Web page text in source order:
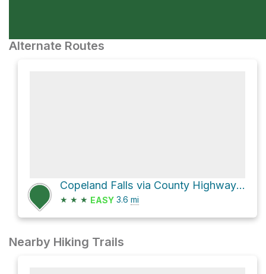
Alternate Routes
Copeland Falls via County Highway 115
★ ★ ★ EASY 3.6 mi
Nearby Hiking Trails